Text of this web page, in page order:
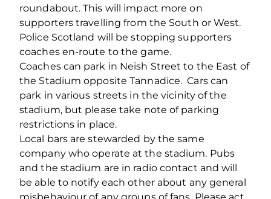
roundabout. This will impact more on
supporters travelling from the South or West.
Police Scotland will be stopping supporters
coaches en-route to the game.
Coaches can park in Neish Street to the East of
the Stadium opposite Tannadice. Cars can
park in various streets in the vicinity of the
stadium, but please take note of parking
restrictions in place.
Local bars are stewarded by the same
company who operate at the stadium. Pubs
and the stadium are in radio contact and will
be able to notify each other about any general